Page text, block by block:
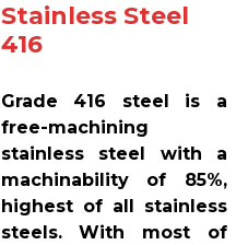
Stainless Steel
416
Grade 416 steel is a
free-machining
stainless steel with a
machinability of 85%,
highest of all stainless
steels. With most of